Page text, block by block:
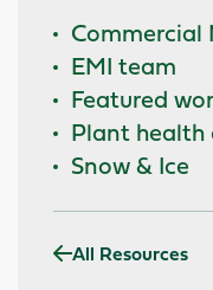
EMI team
Featured
Plant health
Snow & Ice
All Resources